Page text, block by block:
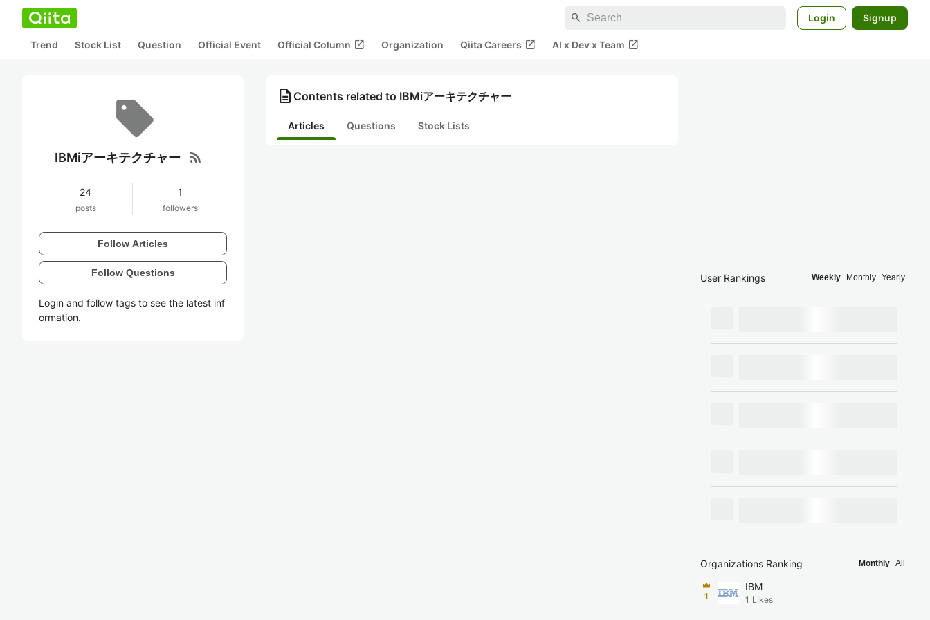
search Login Signup
Trend Stock List Question Official Event Official Column open_in_new Organization Qiita Careers open_in_new AI x Dev x Team open_in_new
IBMiアーキテクチャー rss_feed
24
posts
1
followers
Follow Articles
Follow Questions
Login and follow tags to see the latest inf
ormation.
description Contents related to IBMiアーキテクチャー
Articles Questions Stock Lists
User Rankings Weekly Monthly Yearly
Organizations Ranking Monthly All
1
IBM
1 Likes